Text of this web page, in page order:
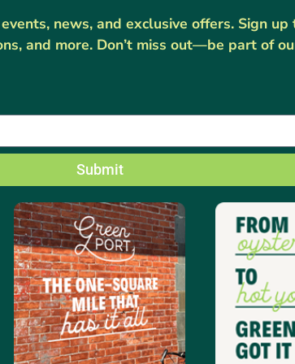
news, and exclusive offers. Sign
and more. Don’t miss out—be part of
Submit